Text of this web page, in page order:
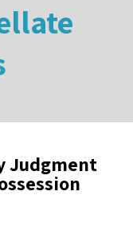
Judgment